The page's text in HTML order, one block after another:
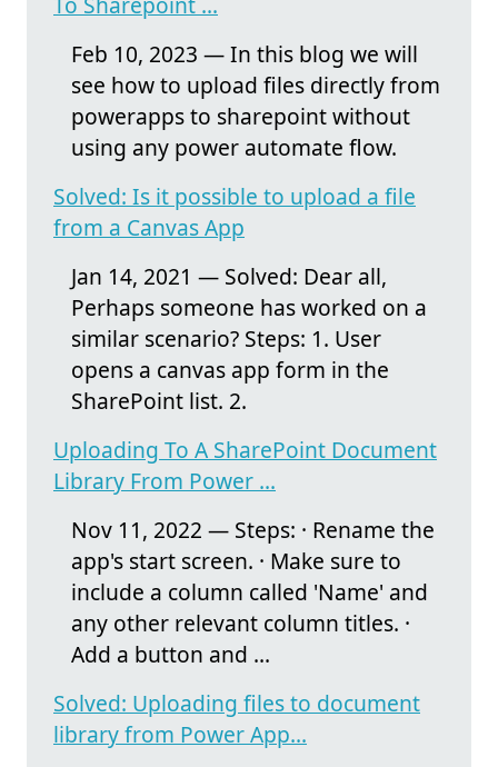
Feb 10, 2023 — In this blog we will
see how to upload files directly from
powerapps to sharepoint without
using any power automate flow.
Solved: Is it possible to upload a file
from a Canvas App
Jan 14, 2021 — Solved: Dear all,
Perhaps someone has worked on a
similar scenario? Steps: 1. User
opens a canvas app form in the
SharePoint list. 2.
Uploading To A SharePoint Document
Library From Power ...
Nov 11, 2022 — Steps: · Rename the
app's start screen. · Make sure to
include a column called 'Name' and
any other relevant column titles. ·
Add a button and ...
Solved: Uploading files to document
library from Power App...